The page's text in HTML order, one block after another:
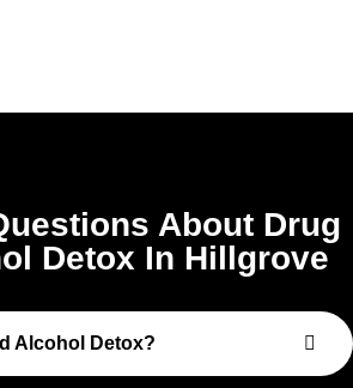
About Drug
Detox In Hillgrove
Alcohol Detox?